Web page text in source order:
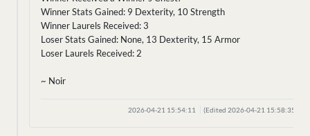
Winner Stats Gained: 9 Dexterity, 10 Strength
Winner Laurels Received: 3
Loser Stats Gained: None, 13 Dexterity, 15 Armor
Loser Laurels Received: 2
~ Noir
2026-04-21 15:54:11 (Edited 2026-04-21 15:58:35)